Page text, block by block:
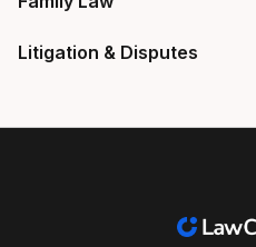
Litigation & Disputes